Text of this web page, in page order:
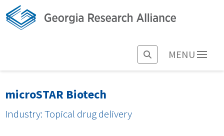
MENU
microSTAR Biotech
Industry: Topical drug delivery